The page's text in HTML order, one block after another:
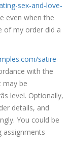
sex-and-love-
even when the
of my order did a
satire-
with the
may be
level. Optionally,
details, and
You could be
assignments